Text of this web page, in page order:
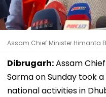
Assam Chief Minister Himanta
Dibrugarh:Assam
Sarma on Sunday took
national activities in